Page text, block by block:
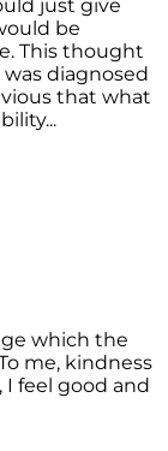
just give
be
This thought
diagnosed
that what
which the
me, kindness
feel good and